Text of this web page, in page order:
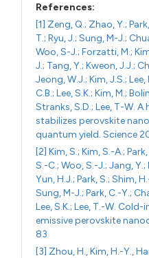
References:
[1] Zeng, Q.; Zhao, Y.;
T.; Ryu, J.; Sung, M-J.;
Woo, S-J.; Forzatti, M.;
J.; Tang, Y.; Kweon, J.J.;
Jeong, W.J.; Kim, J.S.;
C.B.; Lee, S.K.; Kim, M.;
Stranks, S.D.; Lee, T-W.
stabilizes perovskite
quantum yield. Science
[2] Kim, S.; Kim, S.-A.;
S.-C.; Woo, S.-J.; Jang, Y.;
Yun, H.J.; Park, S.; Shim,
Sung, M-J.; Park, C.-Y.;
Lee, S.K.; Lee, T.-W.
emissive perovskite
83
[3] Zhou, H., Kim, H.-Y.,